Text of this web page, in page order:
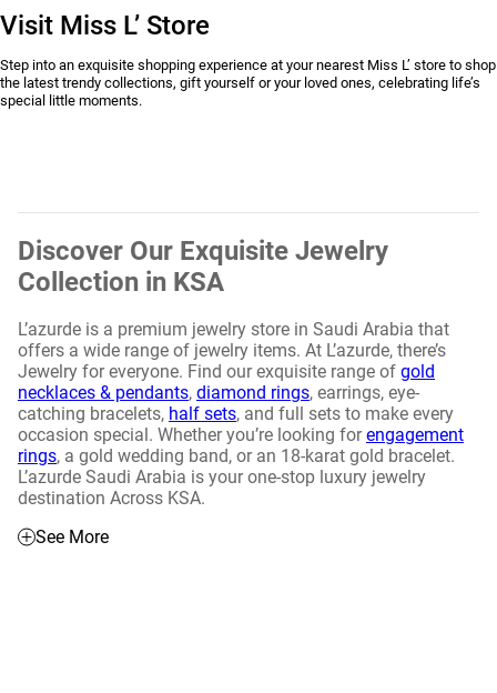
Visit Miss L’ Store
Step into an exquisite shopping experience at your nearest Miss L’ store to shop
the latest trendy collections, gift yourself or your loved ones, celebrating life’s
special little moments.
Discover Our Exquisite Jewelry
Collection in KSA
L’azurde is a premium jewelry store in Saudi Arabia that
offers a wide range of jewelry items. At L’azurde, there’s
Jewelry for everyone. Find our exquisite range of gold
necklaces & pendants, diamond rings, earrings, eye-
catching bracelets, half sets, and full sets to make every
occasion special. Whether you’re looking forengagement
rings, a gold wedding band, or an 18-karat gold bracelet.
L’azurde Saudi Arabia is your one-stop luxury jewelry
destination Across KSA.
See More